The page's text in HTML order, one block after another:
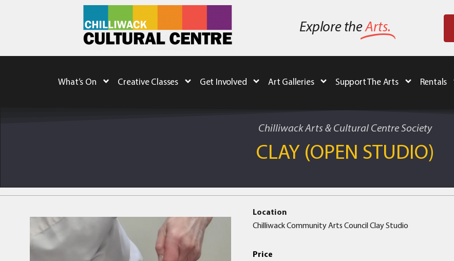
Explore theArts.
What’s On Creative Classes Get Involved Art Galleries Support The Arts Rentals
Chilliwack Arts & Cultural Centre Society
CLAY (OPEN STUDIO)
Location
Chilliwack Community Arts Council Clay Studio
Price